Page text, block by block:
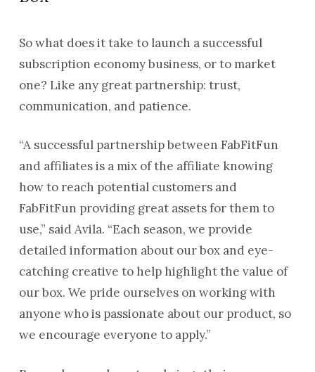
So what does it take to launch a successful
subscription economy business, or to market
one? Like any great partnership: trust,
communication, and patience.
“A successful partnership between FabFitFun
and affiliates is a mix of the affiliate knowing
how to reach potential customers and
FabFitFun providing great assets for them to
use,” said Avila. “Each season, we provide
detailed information about our box and eye-
catching creative to help highlight the value of
our box. We pride ourselves on working with
anyone who is passionate about our product, so
we encourage everyone to apply.”